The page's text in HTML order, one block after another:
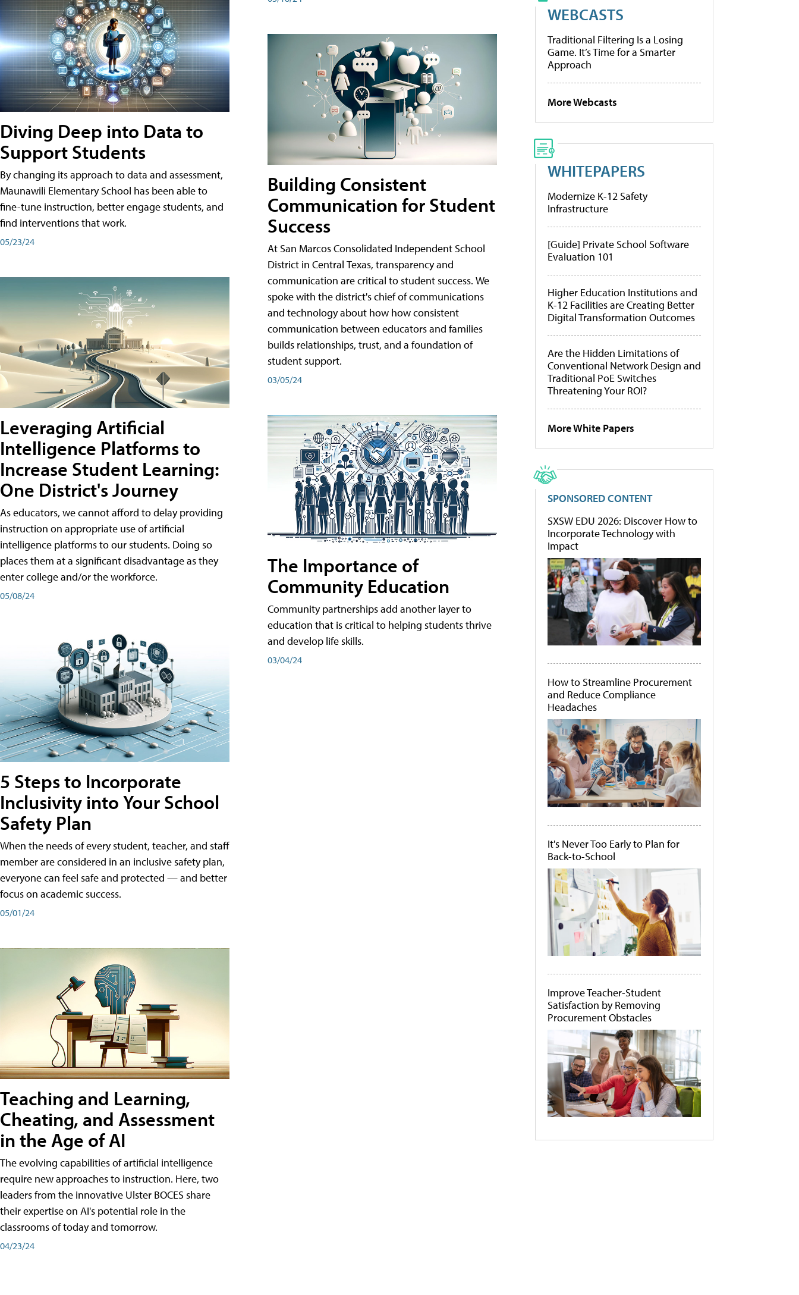
Diving Deep into Data to
Support Students
By changing its approach to data and assessment,
Maunawili Elementary School has been able to
fine-tune instruction, better engage students, and
find interventions that work.
05/23/24
Leveraging Artificial
Intelligence Platforms to
Increase Student Learning:
One District's Journey
As educators, we cannot afford to delay providing
instruction on appropriate use of artificial
intelligence platforms to our students. Doing so
places them at a significant disadvantage as they
enter college and/or the workforce.
05/08/24
5 Steps to Incorporate
Inclusivity into Your School
Safety Plan
When the needs of every student, teacher, and staff
member are considered in an inclusive safety plan,
everyone can feel safe and protected — and better
focus on academic success.
05/01/24
Teaching and Learning,
Cheating, and Assessment
in the Age of AI
The evolving capabilities of artificial intelligence
require new approaches to instruction. Here, two
leaders from the innovative Ulster BOCES share
their expertise on AI's potential role in the
classrooms of today and tomorrow.
04/23/24
Building Consistent
Communication for Student
Success
At San Marcos Consolidated Independent School
District in Central Texas, transparency and
communication are critical to student success. We
spoke with the district's chief of communications
and technology about how how consistent
communication between educators and families
builds relationships, trust, and a foundation of
student support.
03/05/24
The Importance of
Community Education
Community partnerships add another layer to
education that is critical to helping students thrive
and develop life skills.
03/04/24
WEBCASTS
Traditional Filtering Is a Losing
Game. It’s Time for a Smarter
Approach
More Webcasts
WHITEPAPERS
Modernize K-12 Safety
Infrastructure
[Guide] Private School Software
Evaluation 101
Higher Education Institutions and
K-12 Facilities are Creating Better
Digital Transformation Outcomes
Are the Hidden Limitations of
Conventional Network Design and
Traditional PoE Switches
Threatening Your ROI?
More White Papers
SPONSORED CONTENT
SXSW EDU 2026: Discover How to
Incorporate Technology with
Impact
How to Streamline Procurement
and Reduce Compliance
Headaches
It's Never Too Early to Plan for
Back-to-School
Improve Teacher-Student
Satisfaction by Removing
Procurement Obstacles